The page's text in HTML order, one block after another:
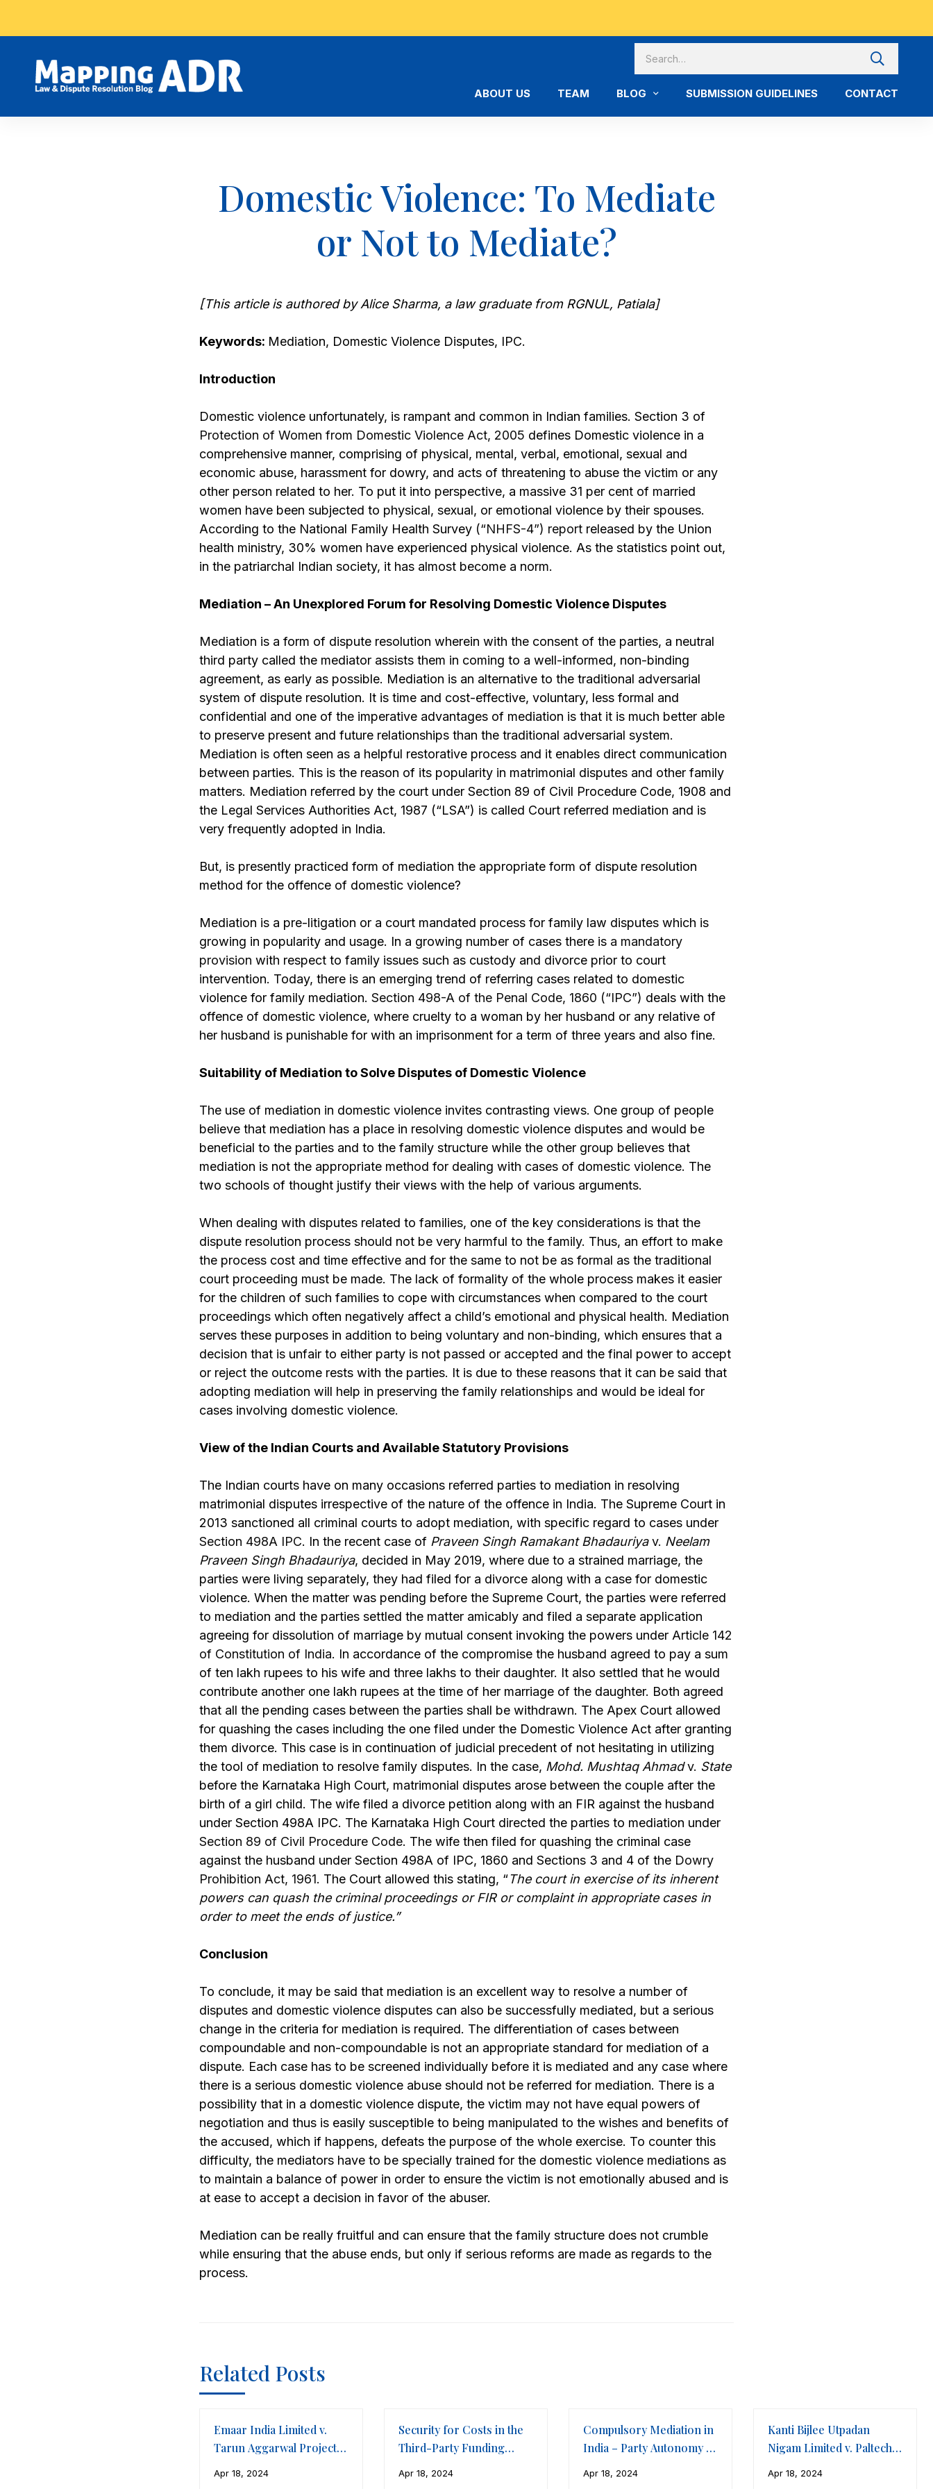
ABOUT US TEAM BLOG SUBMISSION GUIDELINES CONTACT
Domestic Violence: To Mediate
or Not to Mediate?
[This article is authored by Alice Sharma, a law graduate from RGNUL, Patiala]
Keywords: Mediation, Domestic Violence Disputes, IPC.
Introduction
Domestic violence unfortunately, is rampant and common in Indian families. Section 3 of
Protection of Women from Domestic Violence Act, 2005 defines Domestic violence in a
comprehensive manner, comprising of physical, mental, verbal, emotional, sexual and
economic abuse, harassment for dowry, and acts of threatening to abuse the victim or any
other person related to her. To put it into perspective, a massive 31 per cent of married
women have been subjected to physical, sexual, or emotional violence by their spouses.
According to the National Family Health Survey (“NHFS-4”) report released by the Union
health ministry, 30% women have experienced physical violence. As the statistics point out,
in the patriarchal Indian society, it has almost become a norm.
Mediation – An Unexplored Forum for Resolving Domestic Violence Disputes
Mediation is a form of dispute resolution wherein with the consent of the parties, a neutral
third party called the mediator assists them in coming to a well-informed, non-binding
agreement, as early as possible. Mediation is an alternative to the traditional adversarial
system of dispute resolution. It is time and cost-effective, voluntary, less formal and
confidential and one of the imperative advantages of mediation is that it is much better able
to preserve present and future relationships than the traditional adversarial system.
Mediation is often seen as a helpful restorative process and it enables direct communication
between parties. This is the reason of its popularity in matrimonial disputes and other family
matters. Mediation referred by the court under Section 89 of Civil Procedure Code, 1908 and
the Legal Services Authorities Act, 1987 (“LSA”) is called Court referred mediation and is
very frequently adopted in India.
But, is presently practiced form of mediation the appropriate form of dispute resolution
method for the offence of domestic violence?
Mediation is a pre-litigation or a court mandated process for family law disputes which is
growing in popularity and usage. In a growing number of cases there is a mandatory
provision with respect to family issues such as custody and divorce prior to court
intervention. Today, there is an emerging trend of referring cases related to domestic
violence for family mediation. Section 498-A of the Penal Code, 1860 (“IPC”) deals with the
offence of domestic violence, where cruelty to a woman by her husband or any relative of
her husband is punishable for with an imprisonment for a term of three years and also fine.
Suitability of Mediation to Solve Disputes of Domestic Violence
The use of mediation in domestic violence invites contrasting views. One group of people
believe that mediation has a place in resolving domestic violence disputes and would be
beneficial to the parties and to the family structure while the other group believes that
mediation is not the appropriate method for dealing with cases of domestic violence. The
two schools of thought justify their views with the help of various arguments.
When dealing with disputes related to families, one of the key considerations is that the
dispute resolution process should not be very harmful to the family. Thus, an effort to make
the process cost and time effective and for the same to not be as formal as the traditional
court proceeding must be made. The lack of formality of the whole process makes it easier
for the children of such families to cope with circumstances when compared to the court
proceedings which often negatively affect a child’s emotional and physical health. Mediation
serves these purposes in addition to being voluntary and non-binding, which ensures that a
decision that is unfair to either party is not passed or accepted and the final power to accept
or reject the outcome rests with the parties. It is due to these reasons that it can be said that
adopting mediation will help in preserving the family relationships and would be ideal for
cases involving domestic violence.
View of the Indian Courts and Available Statutory Provisions
The Indian courts have on many occasions referred parties to mediation in resolving
matrimonial disputes irrespective of the nature of the offence in India. The Supreme Court in
2013 sanctioned all criminal courts to adopt mediation, with specific regard to cases under
Section 498A IPC. In the recent case of Praveen Singh Ramakant Bhadauriyav. Neelam
Praveen Singh Bhadauriya, decided in May 2019, where due to a strained marriage, the
parties were living separately, they had filed for a divorce along with a case for domestic
violence. When the matter was pending before the Supreme Court, the parties were referred
to mediation and the parties settled the matter amicably and filed a separate application
agreeing for dissolution of marriage by mutual consent invoking the powers under Article 142
of Constitution of India. In accordance of the compromise the husband agreed to pay a sum
of ten lakh rupees to his wife and three lakhs to their daughter. It also settled that he would
contribute another one lakh rupees at the time of her marriage of the daughter. Both agreed
that all the pending cases between the parties shall be withdrawn. The Apex Court allowed
for quashing the cases including the one filed under the Domestic Violence Act after granting
them divorce. This case is in continuation of judicial precedent of not hesitating in utilizing
the tool of mediation to resolve family disputes. In the case, Mohd. Mushtaq Ahmadv. State
before the Karnataka High Court, matrimonial disputes arose between the couple after the
birth of a girl child. The wife filed a divorce petition along with an FIR against the husband
under Section 498A IPC. The Karnataka High Court directed the parties to mediation under
Section 89 of Civil Procedure Code. The wife then filed for quashing the criminal case
against the husband under Section 498A of IPC, 1860 and Sections 3 and 4 of the Dowry
Prohibition Act, 1961. The Court allowed this stating, “The court in exercise of its inherent
powers can quash the criminal proceedings or FIR or complaint in appropriate cases in
order to meet the ends of justice.”
Conclusion
To conclude, it may be said that mediation is an excellent way to resolve a number of
disputes and domestic violence disputes can also be successfully mediated, but a serious
change in the criteria for mediation is required. The differentiation of cases between
compoundable and non-compoundable is not an appropriate standard for mediation of a
dispute. Each case has to be screened individually before it is mediated and any case where
there is a serious domestic violence abuse should not be referred for mediation. There is a
possibility that in a domestic violence dispute, the victim may not have equal powers of
negotiation and thus is easily susceptible to being manipulated to the wishes and benefits of
the accused, which if happens, defeats the purpose of the whole exercise. To counter this
difficulty, the mediators have to be specially trained for the domestic violence mediations as
to maintain a balance of power in order to ensure the victim is not emotionally abused and is
at ease to accept a decision in favor of the abuser.
Mediation can be really fruitful and can ensure that the family structure does not crumble
while ensuring that the abuse ends, but only if serious reforms are made as regards to the
process.
Related Posts
Emaar India Limited v.
Tarun Aggarwal Projects
Apr 18, 2024
Security for Costs in the
Third-Party Funding
Apr 18, 2024
Compulsory Mediation in
India – Party Autonomy v.
Apr 18, 2024
Kanti Bijlee Utpadan
Nigam Limited v. Paltech
Apr 18, 2024